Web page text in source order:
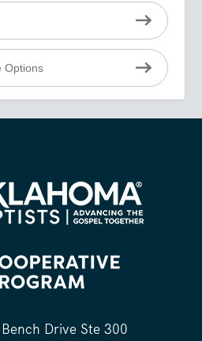
Options
Drive Ste 300